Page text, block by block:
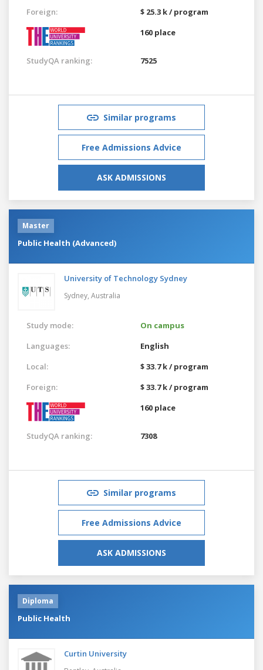
Foreign:
$ 25.3 k / program
160 place
StudyQA ranking: 7525
Similar programs
Free Admissions Advice
ASK ADMISSIONS
Master
Public Health (Advanced)
University of Technology Sydney
Sydney, Australia
Study mode:
On campus
Languages:
English
Local:
$ 33.7 k / program
Foreign:
$ 33.7 k / program
160 place
StudyQA ranking: 7308
Similar programs
Free Admissions Advice
ASK ADMISSIONS
Diploma
Public Health
Curtin University